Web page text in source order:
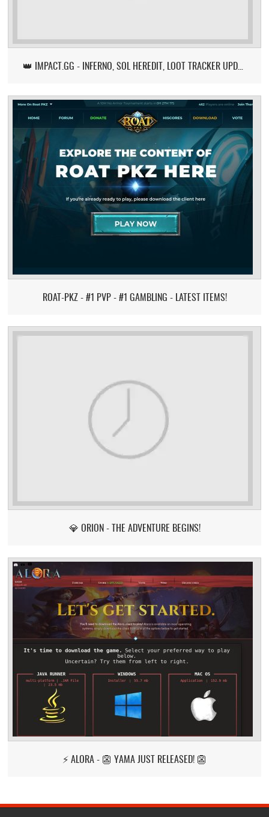
👑 IMPACT.GG - INFERNO, SOL HEREDIT, LOOT TRACKER UPDATE
ROAT-PKZ - #1 PVP - #1 GAMBLING - LATEST ITEMS!
💎 ORION - THE ADVENTURE BEGINS!
⚡ ALORA - 👺 YAMA JUST RELEASED! 👺